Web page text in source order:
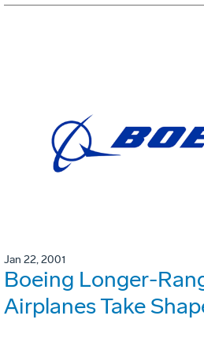
Jan 22, 2001
Boeing Longer-
Airplanes Take